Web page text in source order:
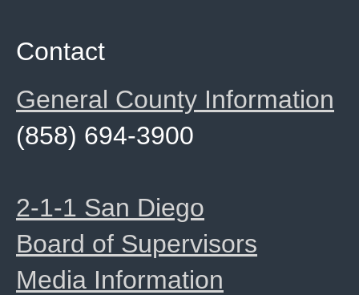
Contact
General County Information
(858) 694-3900
2-1-1 San Diego
Board of Supervisors
Media Information